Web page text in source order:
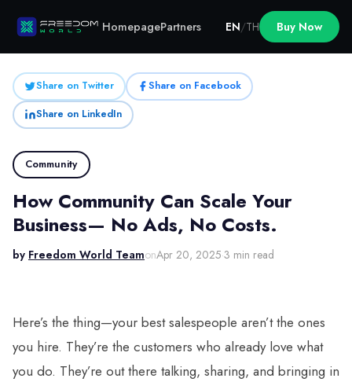
HomepagePartners EN/TH Buy Now
Share on Twitter
Share on Facebook
Share on LinkedIn
Community
How Community Can Scale Your
Business— No Ads, No Costs.
by Freedom World TeamonApr 20, 2025·3 min read
Here’s the thing—your best salespeople aren’t the ones
you hire. They’re the customers who already love what
you do. They’re out there talking, sharing, and bringing in